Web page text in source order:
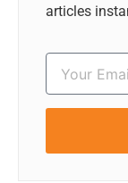
articles